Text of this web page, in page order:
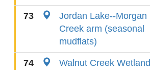
73
Jordan Lake--Morgan
Creek arm (seasonal
mudflats)
74
Walnut Creek Wetland